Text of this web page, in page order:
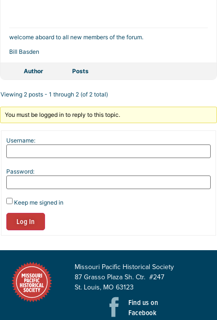
welcome aboard to all new members of the forum.
Bill Basden
Author Posts
Viewing 2 posts - 1 through 2 (of 2 total)
You must be logged in to reply to this topic.
Username:
Password:
Keep me signed in
Log In
Missouri Pacific Historical Society
87 Grasso Plaza Sh. Ctr. #247
St. Louis, MO 63123
Find us on
Facebook